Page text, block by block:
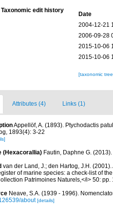
Taxonomic edit history
Date
2004-12-21
2006-09-28
2015-10-06
2015-10-06
[taxonomic
Attributes (4) Links (1)
Appellöf, A. (1893). Ptychodactis
1893(4): 3-22
(Hexacorallia) Fautin, Daphne G.
van der Land, J.; den Hartog, J.H.
of marine species: a check-list of
Patrimoines Naturels,</i> 50: pp.
Neave, S.A. (1939 - 1996).
about [details]